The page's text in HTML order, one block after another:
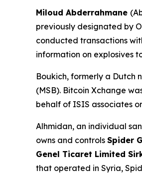
Miloud Abderrahmane
previously designated by
conducted transactions
information on explosives
Boukich, formerly a Dutch
(MSB). Bitcoin Xchange
behalf of ISIS associates
Alhmidan, an individual
owns and controls Spider
Genel Ticaret Limited
that operated in Syria,